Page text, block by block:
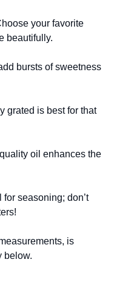
your favorite
beautifully.
bursts of sweetness
grated is best for that
oil enhances the
for seasoning; don’t
is
below.